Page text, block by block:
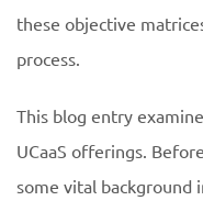
these objective
process.
This blog entry
UCaaS offerings.
some vital background